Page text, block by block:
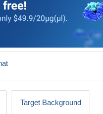
Target Background